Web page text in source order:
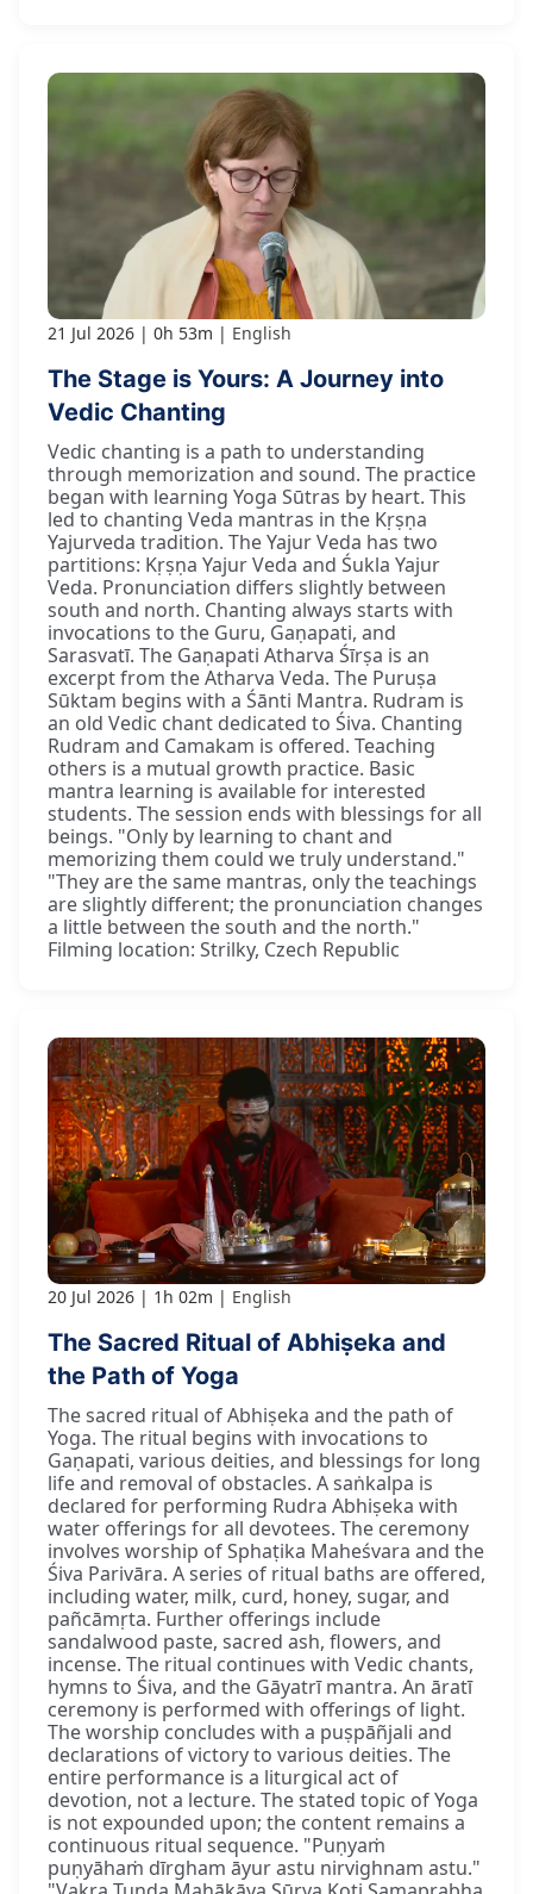
21 Jul 2026 0h 53m English
The Stage is Yours: A Journey into
Vedic Chanting
Vedic chanting is a path to understanding
through memorization and sound. The practice
began with learning Yoga Sūtras by heart. This
led to chanting Veda mantras in the Kṛṣṇa
Yajurveda tradition. The Yajur Veda has two
partitions: Kṛṣṇa Yajur Veda and Śukla Yajur
Veda. Pronunciation differs slightly between
south and north. Chanting always starts with
invocations to the Guru, Gaṇapati, and
Sarasvatī. The Gaṇapati Atharva Śīrṣa is an
excerpt from the Atharva Veda. The Puruṣa
Sūktam begins with a Śānti Mantra. Rudram is
an old Vedic chant dedicated to Śiva. Chanting
Rudram and Camakam is offered. Teaching
others is a mutual growth practice. Basic
mantra learning is available for interested
students. The session ends with blessings for all
beings. "Only by learning to chant and
memorizing them could we truly understand."
"They are the same mantras, only the teachings
are slightly different; the pronunciation changes
a little between the south and the north."
Filming location: Strilky, Czech Republic
20 Jul 2026 1h 02m English
The Sacred Ritual of Abhiṣeka and
the Path of Yoga
The sacred ritual of Abhiṣeka and the path of
Yoga. The ritual begins with invocations to
Gaṇapati, various deities, and blessings for long
life and removal of obstacles. A saṅkalpa is
declared for performing Rudra Abhiṣeka with
water offerings for all devotees. The ceremony
involves worship of Sphaṭika Maheśvara and the
Śiva Parivāra. A series of ritual baths are offered,
including water, milk, curd, honey, sugar, and
pañcāmṛta. Further offerings include
sandalwood paste, sacred ash, flowers, and
incense. The ritual continues with Vedic chants,
hymns to Śiva, and the Gāyatrī mantra. An āratī
ceremony is performed with offerings of light.
The worship concludes with a puṣpāñjali and
declarations of victory to various deities. The
entire performance is a liturgical act of
devotion, not a lecture. The stated topic of Yoga
is not expounded upon; the content remains a
continuous ritual sequence. "Puṇyaṁ
puṇyāhaṁ dīrgham āyur astu nirvighnam astu."